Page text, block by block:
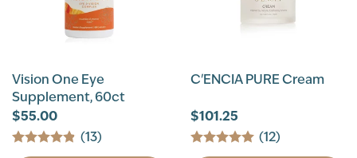
Vision One Eye
Supplement, 60ct
$55.00
(13)
C'ENCIA PURE Cream
$101.25
(12)